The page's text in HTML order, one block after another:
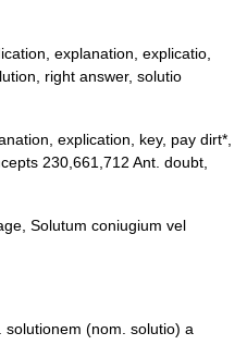
explanation, explicatio,
right answer, solutio
explication, key, pay dirt*,
230,661,712 Ant. doubt,
Solutum coniugium vel
(nom. solutio) a